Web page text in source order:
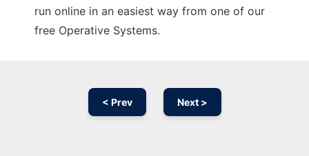
run online in an easiest way from one of our
free Operative Systems.
< Prev Next >